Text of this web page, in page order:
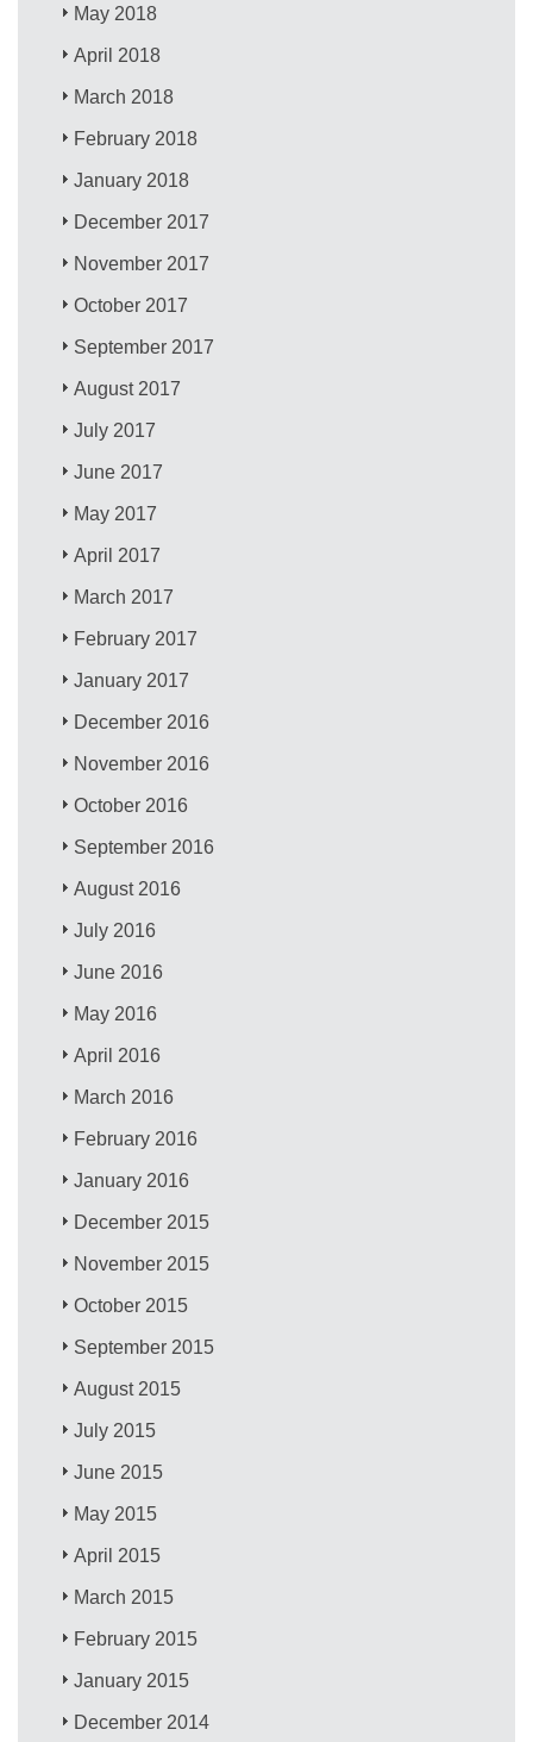
May 2018
April 2018
March 2018
February 2018
January 2018
December 2017
November 2017
October 2017
September 2017
August 2017
July 2017
June 2017
May 2017
April 2017
March 2017
February 2017
January 2017
December 2016
November 2016
October 2016
September 2016
August 2016
July 2016
June 2016
May 2016
April 2016
March 2016
February 2016
January 2016
December 2015
November 2015
October 2015
September 2015
August 2015
July 2015
June 2015
May 2015
April 2015
March 2015
February 2015
January 2015
December 2014